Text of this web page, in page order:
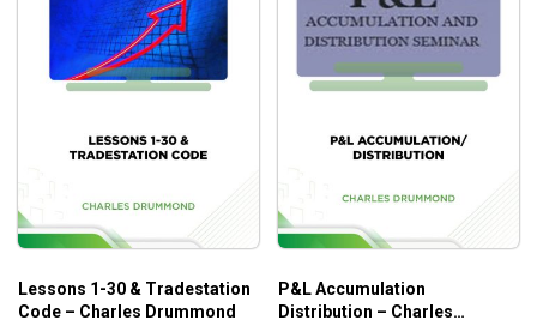
Lessons 1-30 & Tradestation
Code – Charles Drummond
P&L Accumulation
Distribution – Charles